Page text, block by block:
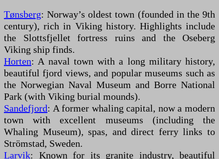
Tønsberg: Norway’s oldest town (founded in the 9th
century), rich in Viking history. Highlights include
the Slottsfjellet fortress ruins and the Oseberg
Viking ship finds.
Horten: A naval town with a long military history,
beautiful fjord views, and popular museums such as
the Norwegian Naval Museum and Borre National
Park (with Viking burial mounds).
Sandefjord: A former whaling capital, now a modern
town with excellent museums (including the
Whaling Museum), spas, and direct ferry links to
Strömstad, Sweden.
Larvik: Known for its granite industry, beautiful